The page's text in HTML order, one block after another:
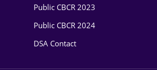
Public CBCR 2023
Public CBCR 2024
DSA Contact